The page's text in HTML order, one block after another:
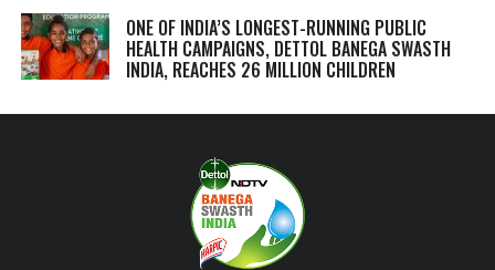
ONE OF INDIA’S LONGEST-RUNNING PUBLIC
HEALTH CAMPAIGNS, DETTOL BANEGA SWASTH
INDIA, REACHES 26 MILLION CHILDREN